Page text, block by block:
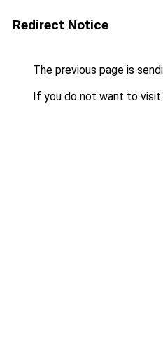
Redirect Notice
The previous page is
If you do not want to visit